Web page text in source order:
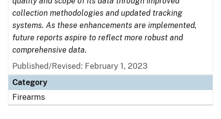
collection methodologies and updated tracking
systems. As these enhancements are implemented,
future reports aspire to reflect more robust and
comprehensive data.
Published/Revised: February 1, 2023
Category
Firearms